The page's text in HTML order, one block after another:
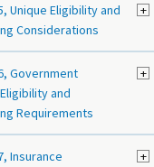
+
Unique Eligibility and
Considerations
+
Government
and
Requirements
+
Insurance